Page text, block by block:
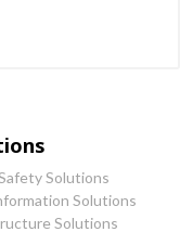
Solutions
Solutions
Solutions